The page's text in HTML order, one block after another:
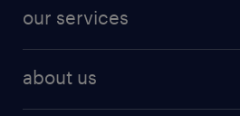
finance & accounting jobs
human resources jobs
industrial management jobs
resume builder
our services
about us